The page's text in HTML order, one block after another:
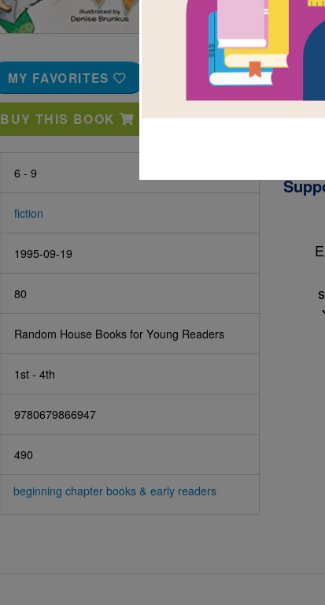
MY FAVORITES
BUY THIS BOOK
6 - 9
fiction
1995-09-19
80
Random House Books for Young Readers
1st - 4th
9780679866947
490
beginning chapter books & early readers
and
But
the
lethal